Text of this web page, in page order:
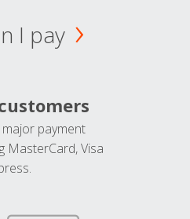
I pay
payment
MasterCard, Visa